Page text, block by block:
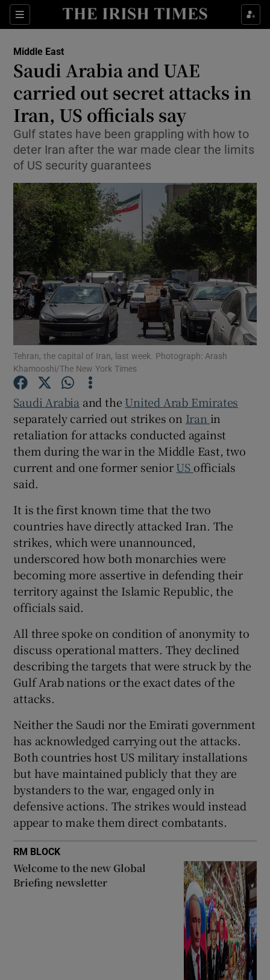
Sections
Show Food sub sections
Show Life & Style sub sections
Show Culture sub sections
Show Environment sub sections
Show Technology sub sections
Show Science sub sections
Show Motors sub sections
Show Podcasts sub sections
Show History sub sections
Show Sponsored sub sections
Middle East
Saudi Arabia and UAE
carried out secret attacks in
Iran, US officials say
Gulf states have been grappling with how to
deter Iran after the war made clear the limits
of US security guarantees
Tehran, the capital of Iran, last week. Photograph: Arash
Khamooshi/The New York Times
Saudi Arabia and the United Arab Emirates
separately carried out strikes on Iran in
retaliation for attacks conducted against
them during the war in the Middle East, two
current and one former seniorUS officials
said.
It is the first known time that the two
countries have directly attacked Iran. The
strikes, which were unannounced,
underscored how both monarchies were
becoming more assertive in defending their
territory against the Islamic Republic, the
officials said.
All three spoke on condition of anonymity to
discuss operational matters. They declined
describing the targets that were struck by the
Gulf Arab nations or the exact dates of the
attacks.
Neither the Saudi nor the Emirati government
has acknowledged carrying out the attacks.
Both countries host US military installations
but have maintained publicly that they are
bystanders to the war, engaged only in
defensive actions. The strikes would instead
appear to make them direct combatants.
RM BLOCK
Welcome to the new Global
Briefing newsletter